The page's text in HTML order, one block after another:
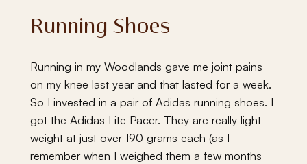
Running Shoes
Running in my Woodlands gave me joint pains
on my knee last year and that lasted for a week.
So I invested in a pair of Adidas running shoes. I
got the Adidas Lite Pacer. They are really light
weight at just over 190 grams each (as I
remember when I weighed them a few months